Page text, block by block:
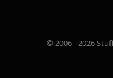
© 2006 - 2026